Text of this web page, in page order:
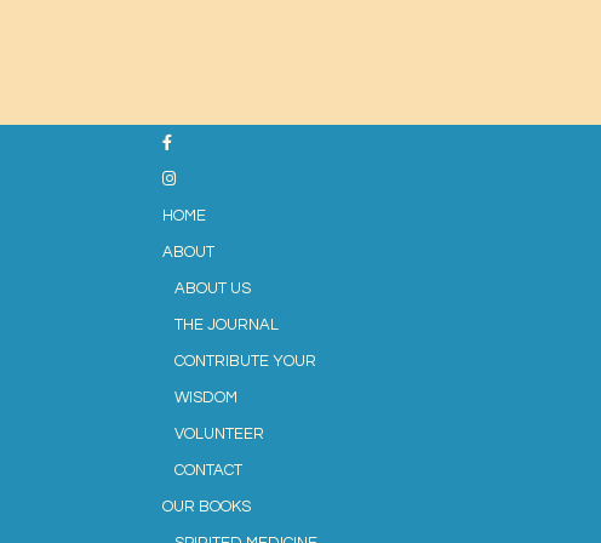
HOME
ABOUT
ABOUT US
THE JOURNAL
CONTRIBUTE YOUR
WISDOM
VOLUNTEER
CONTACT
OUR BOOKS